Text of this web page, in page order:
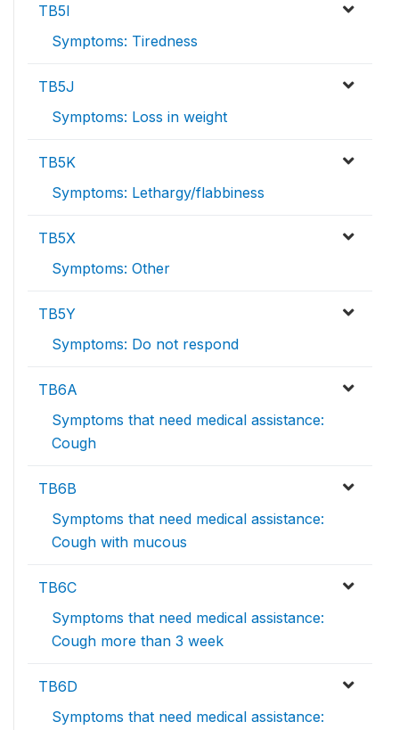
TB5I
Symptoms: Tiredness
TB5J
Symptoms: Loss in weight
TB5K
Symptoms: Lethargy/flabbiness
TB5X
Symptoms: Other
TB5Y
Symptoms: Do not respond
TB6A
Symptoms that need medical assistance:
Cough
TB6B
Symptoms that need medical assistance:
Cough with mucous
TB6C
Symptoms that need medical assistance:
Cough more than 3 week
TB6D
Symptoms that need medical assistance: